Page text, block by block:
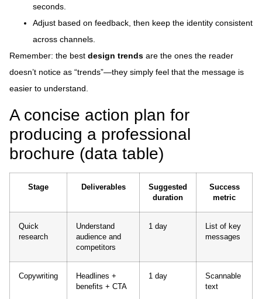
seconds.
Adjust based on feedback, then keep the identity consistent
across channels.
Remember: the best design trends are the ones the reader
doesn’t notice as “trends”—they simply feel that the message is
easier to understand.
A concise action plan for
producing a professional
brochure (data table)
Stage Deliverables
Suggested
duration
Success
metric
Quick
research
Understand
audience and
competitors
1 day
List of key
messages
Copywriting
Headlines +
benefits + CTA
1 day
Scannable
text